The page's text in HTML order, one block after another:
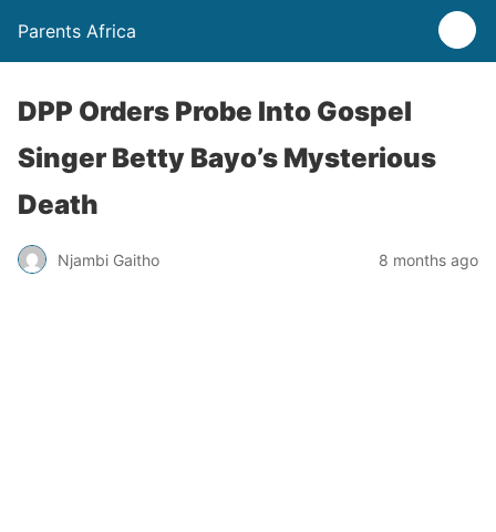
Parents Africa
DPP Orders Probe Into Gospel
Singer Betty Bayo’s Mysterious
Death
Njambi Gaitho 8 months ago